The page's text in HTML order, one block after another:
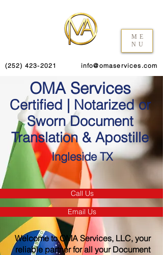
ME
NU
(252) 423-2021 info@omaservices.com
OMA Services
Certified | Notarized or
Sworn Document
Translation & Apostille
Ingleside TX
Call Us
Email Us
Welcome to OMA Services, LLC, your
reliable partner for all your Document